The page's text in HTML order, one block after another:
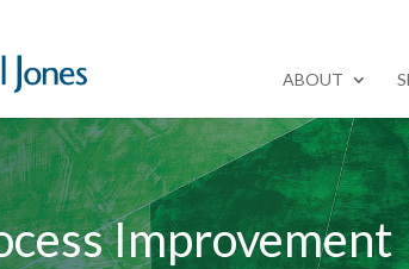
ABOUT
Improvement